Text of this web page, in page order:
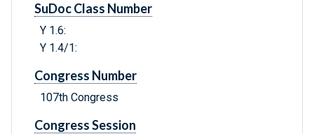
SuDoc Class Number
Y 1.6:
Y 1.4/1:
Congress Number
107th Congress
Congress Session